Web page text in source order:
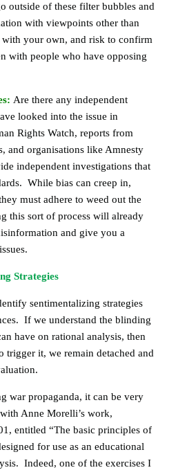
outside of these filter bubbles and
with viewpoints other than
with your own, and risk to confirm
with people who have opposing
Are there any independent
looked into the issue in
Rights Watch, reports from
and organisations like Amnesty
independent investigations that
While bias can creep in,
must adhere to weed out the
this sort of process will already
and give you a
Strategies
sentimentalizing strategies
If we understand the blinding
have on rational analysis, then
trigger it, we remain detached and
war propaganda, it can be very
Anne Morelli’s work,
entitled “The basic principles of
for use as an educational
Indeed, one of the exercises I